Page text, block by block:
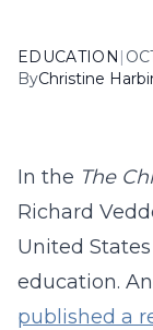
EDUCATION |
ByChristine
In the The
Richard
United
education.
published a